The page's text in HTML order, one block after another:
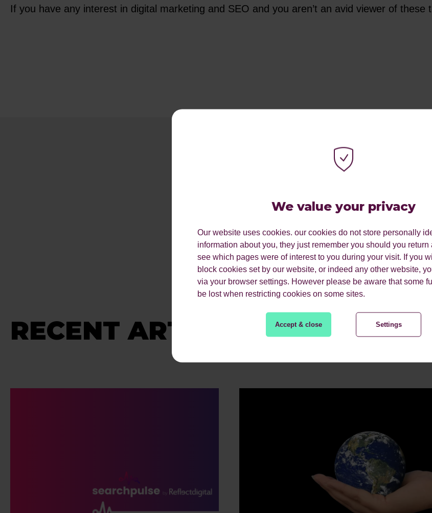
We value your privacy
Our website uses cookies. our cookies do not store personally
information about you, they just remember you should you
see which pages were of interest to you during your visit. If you
block cookies set by our website, or indeed any other website,
via your browser settings. However please be aware that some
be lost when restricting cookies on some sites.
Accept & close Settings
If you have any interest in digital marketing and SEO and you aren’t an avid viewer of these
RECENT ARTICLES.